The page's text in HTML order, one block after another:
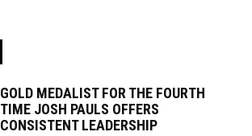
GOLD MEDALIST FOR THE FOURTH
TIME JOSH PAULS OFFERS
CONSISTENT LEADERSHIP